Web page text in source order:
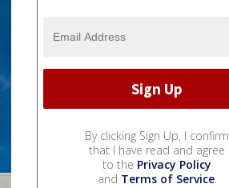
By clicking Sign Up, I confirm
that I have read and agree
to the Privacy Policy
and Terms of Service.